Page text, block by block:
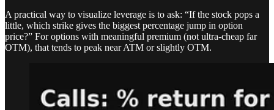
A practical way to visualize leverage is to ask: “If the stock pops a
little, which strike gives the biggest percentage jump in option
price?” For options with meaningful premium (not ultra-cheap far
OTM), that tends to peak near ATM or slightly OTM.